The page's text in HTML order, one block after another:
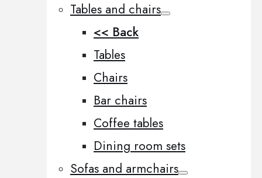
Tables and chairs
<< Back
Tables
Chairs
Bar chairs
Coffee tables
Dining room sets
Sofas and armchairs